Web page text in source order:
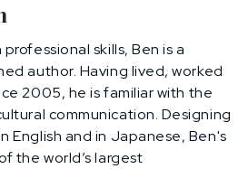
skills, Ben is a
author. Having lived, worked
2005, he is familiar with the
communication. Designing
English and in Japanese, Ben's
the world’s largest